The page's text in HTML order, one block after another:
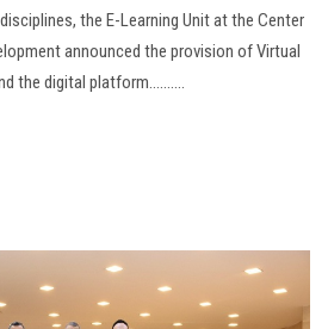
the E-Learning Unit at the Center
announced the provision of Virtual
the digital platform..........